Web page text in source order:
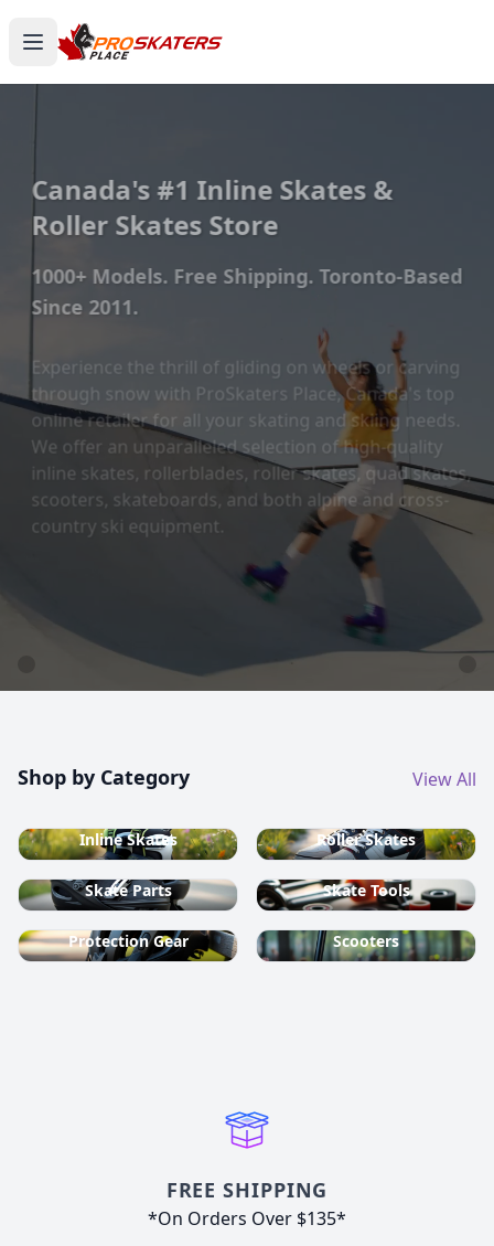
Canada's #1 Inline Skates &
Roller Skates Store
1000+ Models. Free Shipping. Toronto-Based
Since 2011.
Experience the thrill of gliding on wheels or carving
through snow with ProSkaters Place, Canada's top
online retailer for all your skating and skiing needs.
We offer an unparalleled selection of high-quality
inline skates, rollerblades, roller skates, quad skates,
scooters, skateboards, and both alpine and cross-
country ski equipment.
Shop by Category View All
Inline Skates Roller Skates
Skate Parts Skate Tools
Protection Gear Scooters
FREE SHIPPING
*On Orders Over $135*